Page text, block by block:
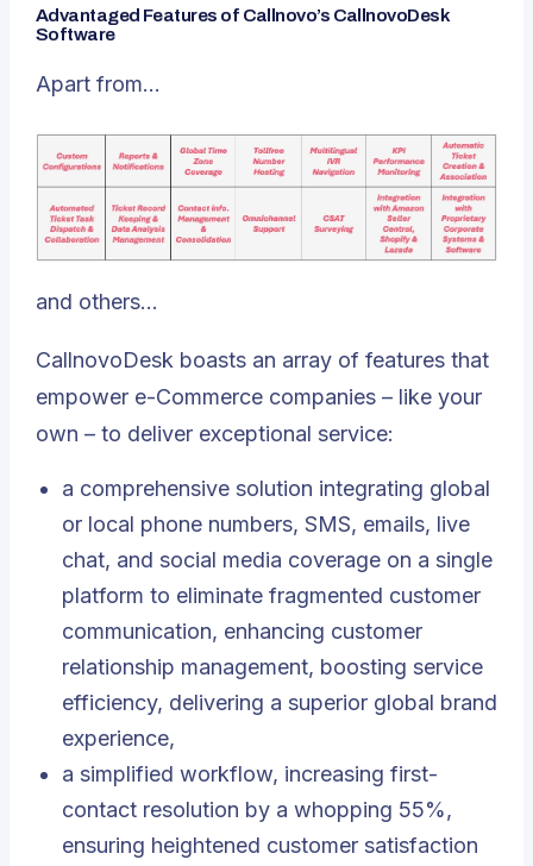
Advantaged Features of Callnovo’s CallnovoDesk
Software
Apart from…
and others…
CallnovoDesk boasts an array of features that
empower e-Commerce companies – like your
own – to deliver exceptional service:
a comprehensive solution integrating global
or local phone numbers, SMS, emails, live
chat, and social media coverage on a single
platform to eliminate fragmented customer
communication, enhancing customer
relationship management, boosting service
efficiency, delivering a superior global brand
experience,
a simplified workflow, increasing first-
contact resolution by a whopping 55%,
ensuring heightened customer satisfaction